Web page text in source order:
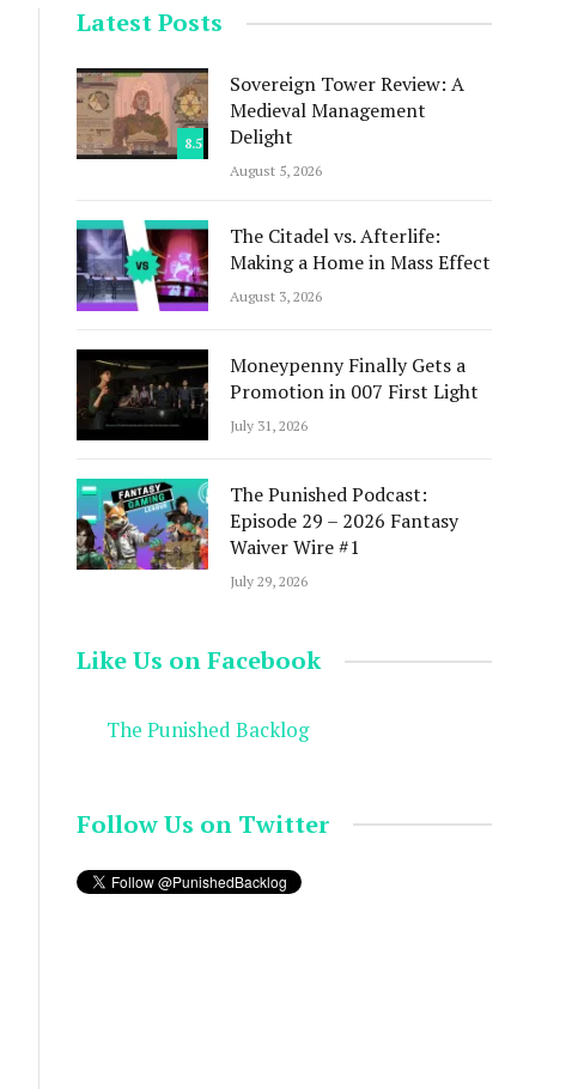
Latest Posts
8.5
Sovereign Tower Review: A
Medieval Management
Delight
August 5, 2026
The Citadel vs. Afterlife:
Making a Home in Mass Effect
August 3, 2026
Moneypenny Finally Gets a
Promotion in 007 First Light
July 31, 2026
The Punished Podcast:
Episode 29 – 2026 Fantasy
Waiver Wire #1
July 29, 2026
Like Us on Facebook
The Punished Backlog
Follow Us on Twitter